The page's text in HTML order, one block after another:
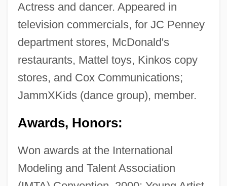
Actress and dancer. Appeared in
television commercials, for JC Penney
department stores, McDonald's
restaurants, Mattel toys, Kinkos copy
stores, and Cox Communications;
JammXKids (dance group), member.
Awards, Honors:
Won awards at the International
Modeling and Talent Association